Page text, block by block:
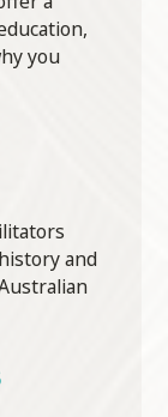
you
and